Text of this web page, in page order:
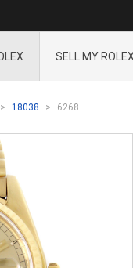
SELL MY ROLEX
18038 6268